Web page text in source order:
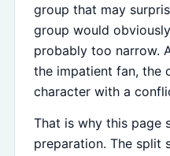
group that may
group would
probably too narrow.
the impatient fan, the
character with a
That is why this page
preparation. The split